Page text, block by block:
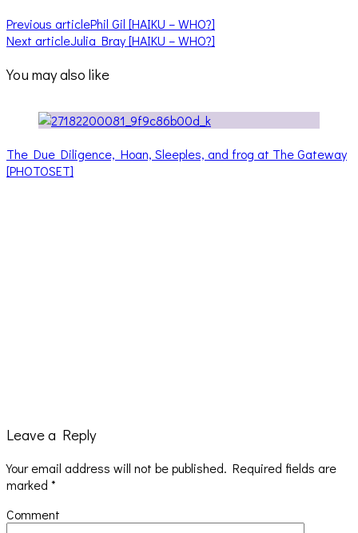
Previous articlePhil Gil [HAIKU – WHO?]
Next articleJulia Bray [HAIKU – WHO?]
You may also like
The Due Diligence, Hoan, Sleeples, and frog at The Gateway
[PHOTOSET]
Hailey Desjardins [HAIKU — WHO?]
Leave a Reply
Your email address will not be published. Required fields are
marked *
Comment